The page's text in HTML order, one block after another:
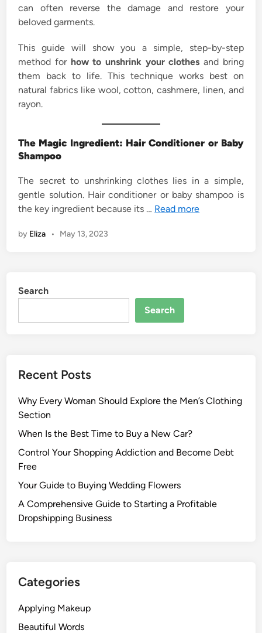
can often reverse the damage and restore your
beloved garments.
This guide will show you a simple, step-by-step
method for how to unshrink your clothes and bring
them back to life. This technique works best on
natural fabrics like wool, cotton, cashmere, linen, and
rayon.
The Magic Ingredient: Hair Conditioner or Baby
Shampoo
The secret to unshrinking clothes lies in a simple,
gentle solution. Hair conditioner or baby shampoo is
the key ingredient because its … Read more
by Eliza • May 13, 2023
Search
Search
Recent Posts
Why Every Woman Should Explore the Men’s Clothing
Section
When Is the Best Time to Buy a New Car?
Control Your Shopping Addiction and Become Debt
Free
Your Guide to Buying Wedding Flowers
A Comprehensive Guide to Starting a Profitable
Dropshipping Business
Categories
Applying Makeup
Beautiful Words